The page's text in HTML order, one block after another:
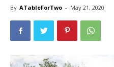
By ATableForTwo - May 21, 2020